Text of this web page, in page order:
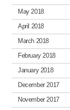
May 2018
April 2018
March 2018
February 2018
January 2018
December 2017
November 2017